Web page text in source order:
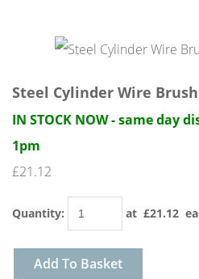
Steel Cylinder Wire
IN STOCK NOW - same day
1pm
£21.12
Quantity: at £21.12
Add To Basket